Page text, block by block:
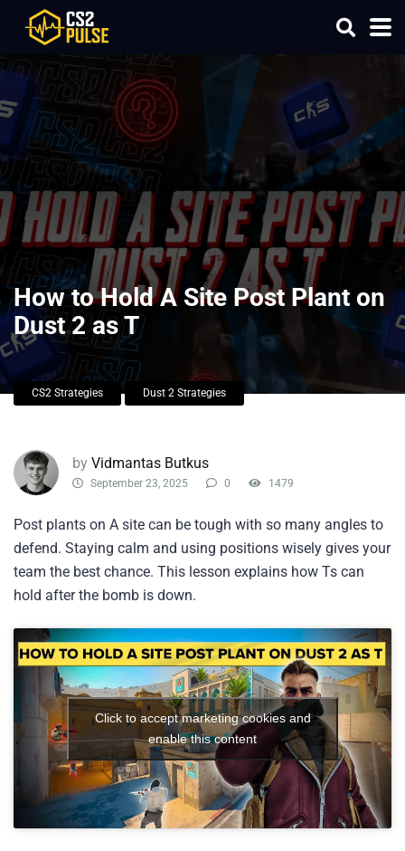
How to Hold A Site Post Plant on
Dust 2 as T
CS2 Strategies Dust 2 Strategies
by Vidmantas Butkus
September 23, 2025 0 1479
Post plants on A site can be tough with so many angles to
defend. Staying calm and using positions wisely gives your
team the best chance. This lesson explains how Ts can
hold after the bomb is down.
Click to accept marketing cookies and
enable this content